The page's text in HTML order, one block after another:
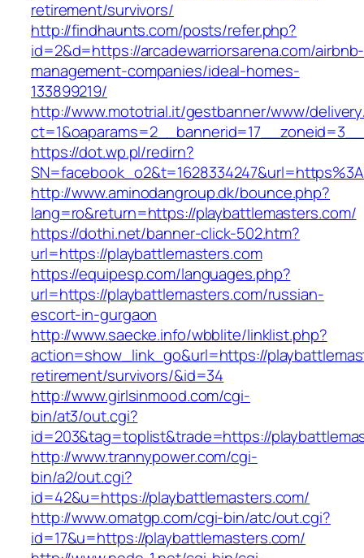
retirement/survivors/
http://findhaunts.com/posts/refer.php?
id=2&d=https://arcadewarriorsarena.com/airbnb-
management-companies/ideal-homes-
133899219/
http://www.mototrial.it/gestbanner/www/
https://dot.wp.pl/redirn?
http://www.aminodangroup.dk/bounce.php?
lang=ro&return=https://playbattlemasters.com/
https://dothi.net/banner-click-502.htm?
url=https://playbattlemasters.com
https://equipesp.com/languages.php?
url=https://playbattlemasters.com/russian-
escort-in-gurgaon
http://www.saecke.info/wbblite/linklist.php?
action=show_link_go&url=https://
retirement/survivors/&id=34
http://www.girlsinmood.com/cgi-
bin/at3/out.cgi?
id=203&tag=toplist&trade=https://
http://www.trannypower.com/cgi-
bin/a2/out.cgi?
id=42&u=https://playbattlemasters.com/
http://www.omatgp.com/cgi-bin/atc/out.cgi?
id=17&u=https://playbattlemasters.com/